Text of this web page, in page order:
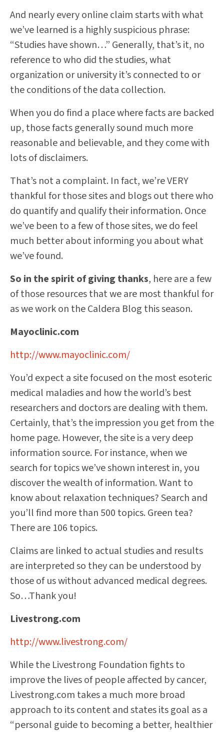
And nearly every online claim starts with what
we’ve learned is a highly suspicious phrase:
“Studies have shown…” Generally, that’s it, no
reference to who did the studies, what
organization or university it’s connected to or
the conditions of the data collection.
When you do find a place where facts are backed
up, those facts generally sound much more
reasonable and believable, and they come with
lots of disclaimers.
That’s not a complaint. In fact, we’re VERY
thankful for those sites and blogs out there who
do quantify and qualify their information. Once
we’ve been to a few of those sites, we do feel
much better about informing you about what
we’ve found.
So in the spirit of giving thanks, here are a few
of those resources that we are most thankful for
as we work on the Caldera Blog this season.
Mayoclinic.com
http://www.mayoclinic.com/
You’d expect a site focused on the most esoteric
medical maladies and how the world’s best
researchers and doctors are dealing with them.
Certainly, that’s the impression you get from the
home page. However, the site is a very deep
information source. For instance, when we
search for topics we’ve shown interest in, you
discover the wealth of information. Want to
know about relaxation techniques? Search and
you’ll find more than 500 topics. Green tea?
There are 106 topics.
Claims are linked to actual studies and results
are interpreted so they can be understood by
those of us without advanced medical degrees.
So…Thank you!
Livestrong.com
http://www.livestrong.com/
While the Livestrong Foundation fights to
improve the lives of people affected by cancer,
Livestrong.com takes a much more broad
approach to its content and states its goal as a
“personal guide to becoming a better, healthier